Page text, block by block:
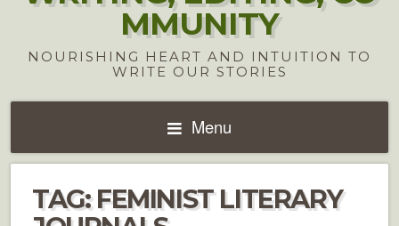
MMUNITY
NOURISHING HEART AND INTUITION TO
WRITE OUR STORIES
Menu
TAG:FEMINIST LITERARY